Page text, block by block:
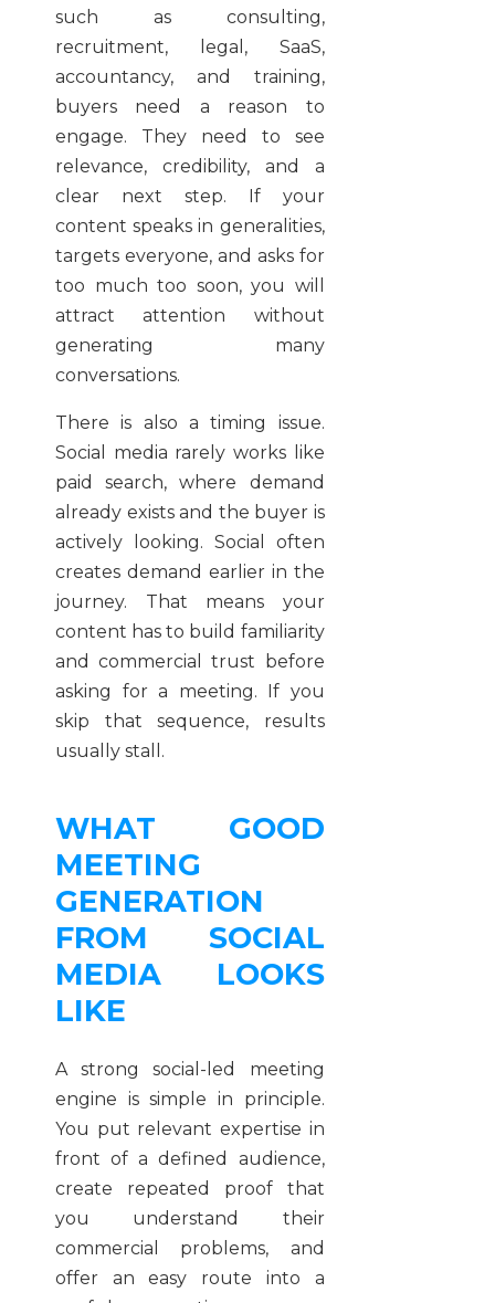
such as consulting,
recruitment, legal, SaaS,
accountancy, and training,
buyers need a reason to
engage. They need to see
relevance, credibility, and a
clear next step. If your
content speaks in generalities,
targets everyone, and asks for
too much too soon, you will
attract attention without
generating many
conversations.
There is also a timing issue.
Social media rarely works like
paid search, where demand
already exists and the buyer is
actively looking. Social often
creates demand earlier in the
journey. That means your
content has to build familiarity
and commercial trust before
asking for a meeting. If you
skip that sequence, results
usually stall.
WHAT GOOD
MEETING
GENERATION
FROM SOCIAL
MEDIA LOOKS
LIKE
A strong social-led meeting
engine is simple in principle.
You put relevant expertise in
front of a defined audience,
create repeated proof that
you understand their
commercial problems, and
offer an easy route into a